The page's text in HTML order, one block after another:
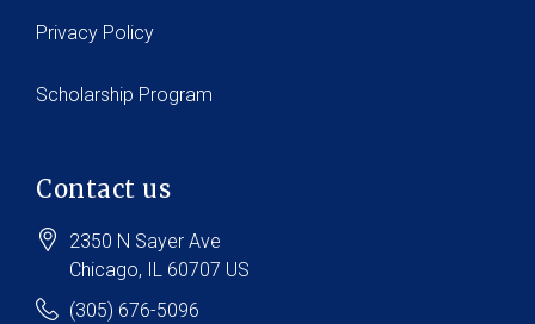
Privacy Policy
Scholarship Program
Contact us
2350 N Sayer Ave
Chicago, IL 60707 US
(305) 676-5096